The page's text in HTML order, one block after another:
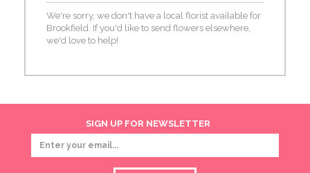
We're sorry, we don't have a local florist available for
Brookfield. If you'd like to send flowers elsewhere,
we'd love to help!
SIGN UP FOR NEWSLETTER